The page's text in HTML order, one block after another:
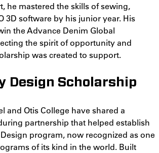
he mastered the skills of sewing,
3D software by his junior year. His
the Advance Denim Global
the spirit of opportunity and
was created to support.
Design Scholarship
and Otis College have shared a
partnership that helped establish
Design program, now recognized as one
of its kind in the world. Built